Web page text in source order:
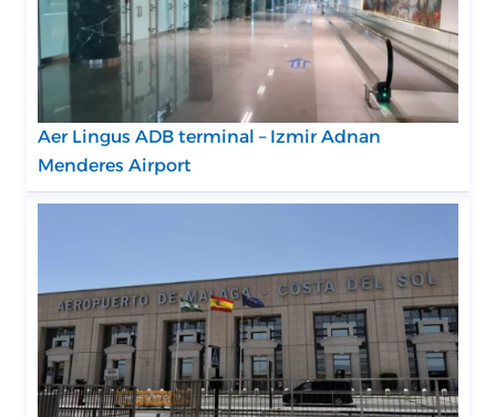
Aer Lingus ADB terminal – Izmir Adnan
Menderes Airport